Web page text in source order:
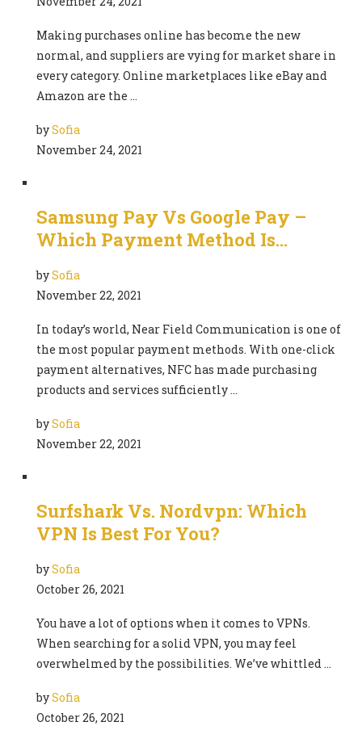
Making purchases online has become the new
normal, and suppliers are vying for market share in
every category. Online marketplaces like eBay and
Amazon are the …
bySofia
November 24, 2021
Samsung Pay Vs Google Pay –
Which Payment Method Is…
bySofia
November 22, 2021
In today’s world, Near Field Communication is one of
the most popular payment methods. With one-click
payment alternatives, NFC has made purchasing
products and services sufficiently …
bySofia
November 22, 2021
Surfshark Vs. Nordvpn: Which
VPN Is Best For You?
bySofia
October 26, 2021
You have a lot of options when it comes to VPNs.
When searching for a solid VPN, you may feel
overwhelmed by the possibilities. We’ve whittled …
bySofia
October 26, 2021